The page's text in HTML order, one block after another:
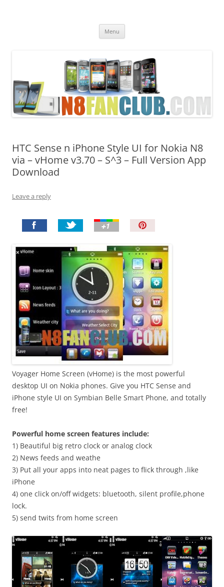
Menu
HTC Sense n iPhone Style UI for Nokia N8
via – vHome v3.70 – S^3 – Full Version App
Download
Leave a reply
n
I
t
Voyager Home Screen (vHome) is the most powerful
desktop UI on Nokia phones. Give you HTC Sense and
iPhone style UI on Symbian Belle Smart Phone, and totally
free!
Powerful home screen features include:
1) Beautiful big retro clock or analog clock
2) News feeds and weathe
3) Put all your apps into neat pages to flick through ,like
iPhone
4) one click on/off widgets: bluetooth, silent profile,phone
lock.
5) send twits from home screen